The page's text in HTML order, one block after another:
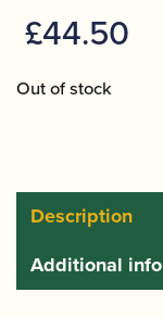
£44.50
Out of stock
Description
Additional